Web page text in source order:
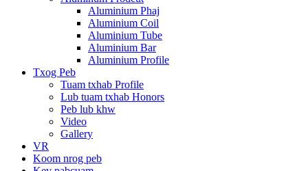
Aluminium Phaj
Aluminium Coil
Aluminium Tube
Aluminium Bar
Aluminium Profile
Txog Peb
Tuam txhab Profile
Lub tuam txhab Honors
Peb lub khw
Video
Gallery
VR
Koom nrog peb